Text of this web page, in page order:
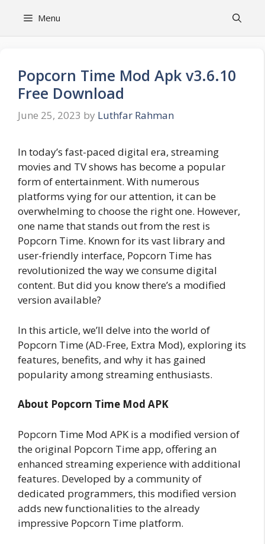
Menu
Popcorn Time Mod Apk v3.6.10
Free Download
June 25, 2023 by Luthfar Rahman
In today’s fast-paced digital era, streaming
movies and TV shows has become a popular
form of entertainment. With numerous
platforms vying for our attention, it can be
overwhelming to choose the right one. However,
one name that stands out from the rest is
Popcorn Time. Known for its vast library and
user-friendly interface, Popcorn Time has
revolutionized the way we consume digital
content. But did you know there’s a modified
version available?
In this article, we’ll delve into the world of
Popcorn Time (AD-Free, Extra Mod), exploring its
features, benefits, and why it has gained
popularity among streaming enthusiasts.
About Popcorn Time Mod APK
Popcorn Time Mod APK is a modified version of
the original Popcorn Time app, offering an
enhanced streaming experience with additional
features. Developed by a community of
dedicated programmers, this modified version
adds new functionalities to the already
impressive Popcorn Time platform.